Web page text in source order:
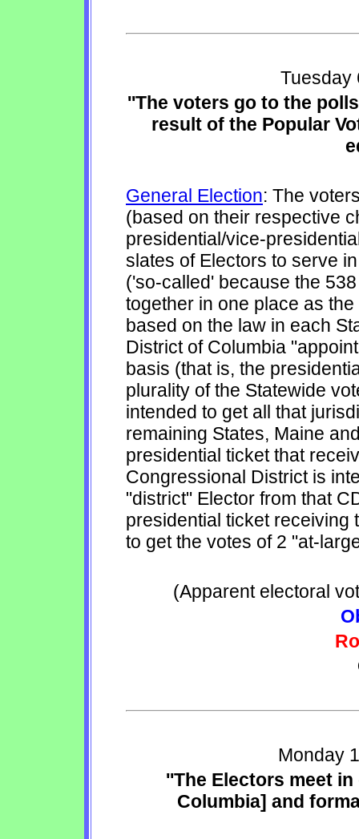
Tuesday
''The voters go to the
result of the Popular
General Election: The
(based on their respective
presidential/vice-
slates of Electors to serve
('so-called' because the
together in one place as
based on the law in each
District of Columbia
basis (that is, the
plurality of the Statewide
intended to get all that
remaining States, Maine
presidential ticket that
Congressional District is
"district" Elector from that
presidential ticket receiving
to get the votes of 2 "at-
(Apparent electoral
Monday
''The Electors meet
Columbia] and